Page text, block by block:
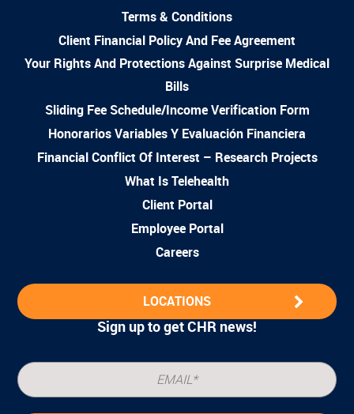
Terms & Conditions
Client Financial Policy And Fee Agreement
Your Rights And Protections Against Surprise Medical
Bills
Sliding Fee Schedule/Income Verification Form
Honorarios Variables Y Evaluación Financiera
Financial Conflict Of Interest – Research Projects
What Is Telehealth
Client Portal
Employee Portal
Careers
LOCATIONS
Sign up to get CHR news!